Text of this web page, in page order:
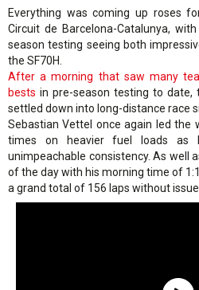
Everything was coming up roses
Circuit de Barcelona-Catalunya,
season testing seeing both
the SF70H.
After a morning that saw many
bests in pre-season testing to date,
settled down into long-distance race
Sebastian Vettel once again led the
times on heavier fuel loads
unimpeachable consistency. As well
of the day with his morning time of
a grand total of 156 laps without